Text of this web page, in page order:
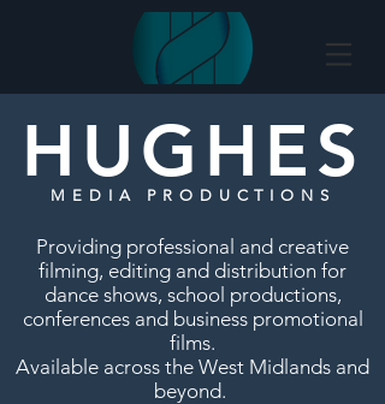
HUGHES
MEDIA PRODUCTIONS
Providing professional and creative
filming, editing and distribution for
dance shows, school productions,
conferences and business promotional
films.
Available across the West Midlands and
beyond.